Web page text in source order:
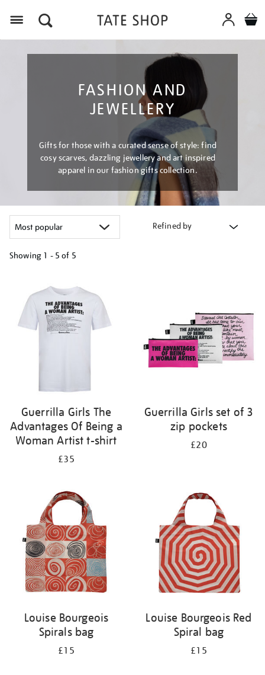
FASHION AND
JEWELLERY
Gifts for those with a curated sense of style: find
cosy scarves, dazzling jewellery and art inspired
apparel in our fashion gifts collection.
Refined by
Showing 1 - 5 of 5
results
by:
Guerrilla Girls The
Advantages Of Being a
Woman Artist t-shirt
£35
Guerrilla Girls set of 3
zip pockets
£20
Louise Bourgeois
Spirals bag
£15
Louise Bourgeois Red
Spiral bag
£15